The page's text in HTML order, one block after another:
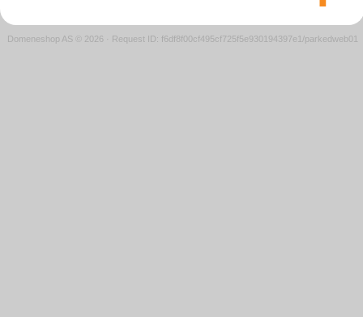
Domeneshop AS © 2026 · Request ID: f6df8f00cf495cf725f5e930194397e1/parkedweb01